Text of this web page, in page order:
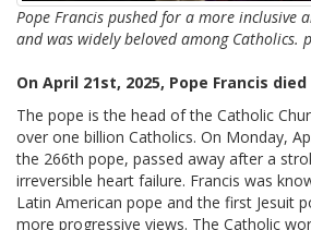
Pope Francis pushed for a more inclusive
and was widely beloved among Catholics.
On April 21st, 2025, Pope Francis
The pope is the head of the Catholic
over one billion Catholics. On Monday,
the 266th pope, passed away after a
irreversible heart failure. Francis was
Latin American pope and the first Jesuit
more progressive views. The Catholic